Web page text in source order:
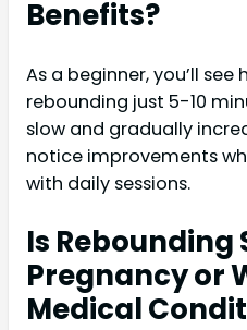
Benefits?
As a beginner, you’ll
rebounding just 5-10
slow and gradually
notice improvements
with daily sessions.
Is Rebounding
Pregnancy or
Medical